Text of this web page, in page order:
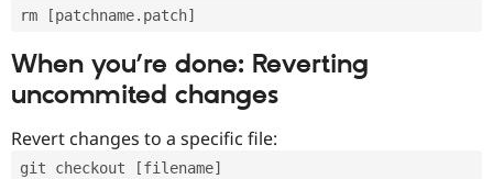
rm [patchname.patch]
When you’re done: Reverting
uncommited changes
Revert changes to a specific file:
git checkout [filename]